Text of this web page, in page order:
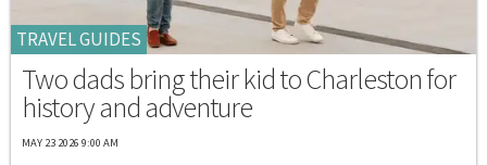
TRAVEL GUIDES
Two dads bring their kid to Charleston for
history and adventure
MAY 23 2026 9:00 AM